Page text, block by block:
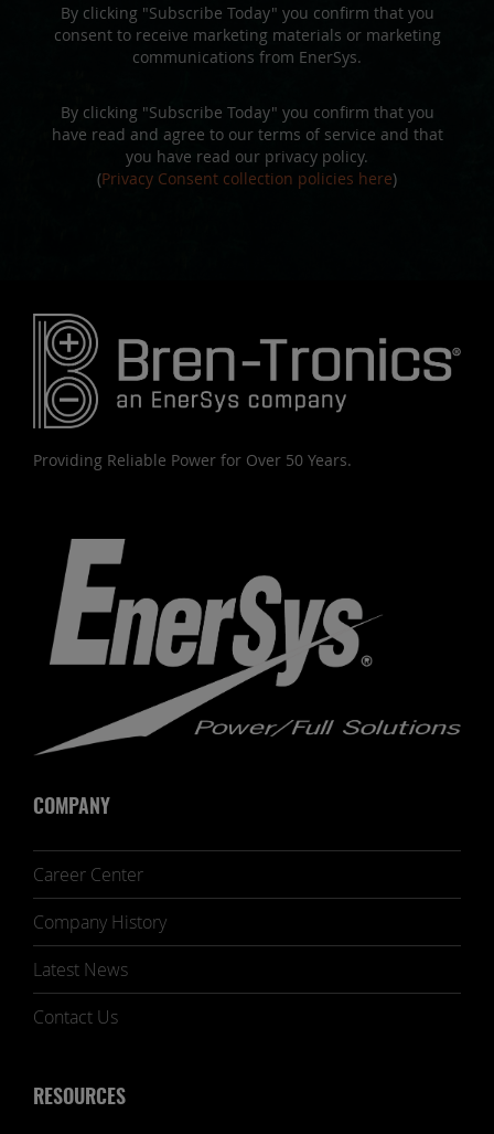
By clicking "Subscribe Today" you confirm that you
consent to receive marketing materials or marketing
communications from EnerSys.
By clicking "Subscribe Today" you confirm that you
have read and agree to our terms of service and that
you have read our privacy policy.
(Privacy Consent collection policies here)
Providing Reliable Power for Over 50 Years.
COMPANY
Career Center
Company History
Latest News
Contact Us
RESOURCES